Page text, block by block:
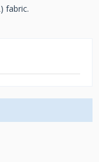
fabric.